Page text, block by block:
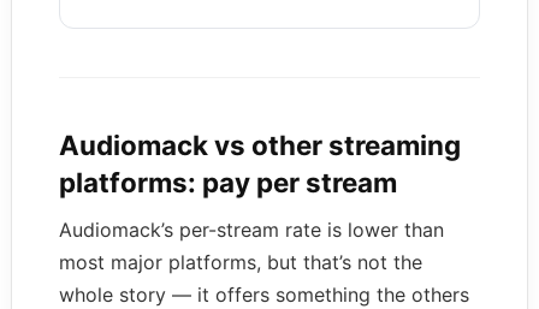
Audiomack vs other streaming
platforms: pay per stream
Audiomack’s per-stream rate is lower than
most major platforms, but that’s not the
whole story — it offers something the others